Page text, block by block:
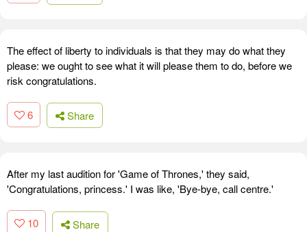
The effect of liberty to individuals is that they may do what they
please: we ought to see what it will please them to do, before we
risk congratulations.
6 Share
After my last audition for 'Game of Thrones,' they said,
'Congratulations, princess.' I was like, 'Bye-bye, call centre.'
10 Share